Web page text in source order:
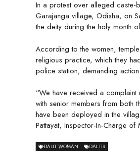
In a protest over alleged caste-
Garajanga village, Odisha, on
the deity during the holy month
According to the women,
religious practice, which they
police station, demanding
“We have received a
with senior members from both
have been deployed in the
Pattayat, Inspector-In-Charge
DALIT WOMAN DALITS